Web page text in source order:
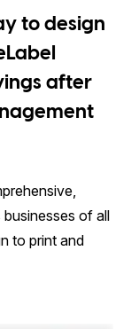
to design
after
of all
to print and